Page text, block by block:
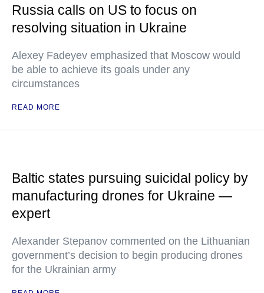
Russia calls on US to focus on
resolving situation in Ukraine
Alexey Fadeyev emphasized that Moscow would
be able to achieve its goals under any
circumstances
READ MORE
Baltic states pursuing suicidal policy by
manufacturing drones for Ukraine —
expert
Alexander Stepanov commented on the Lithuanian
government’s decision to begin producing drones
for the Ukrainian army